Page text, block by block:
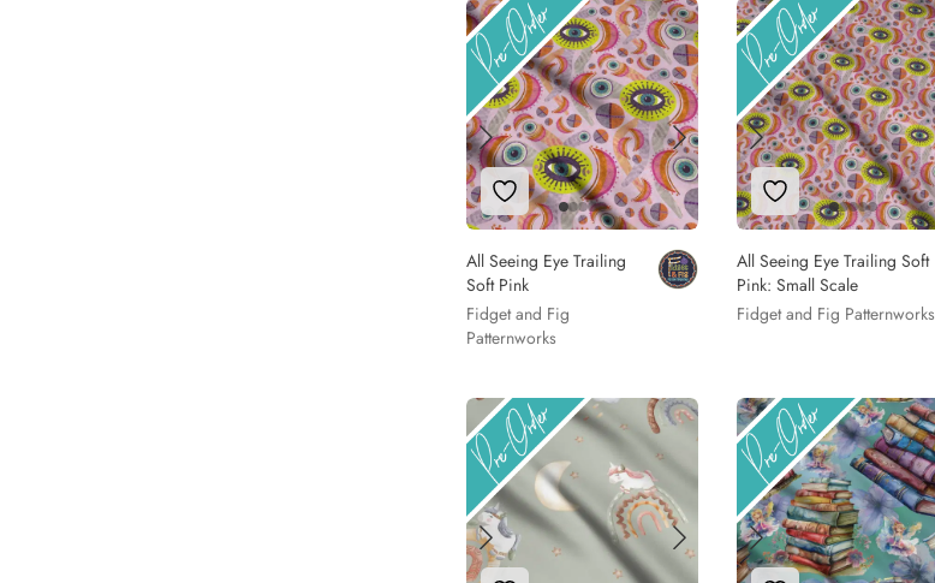
Add to Wishlist
All Seeing Eye Trailing
Soft Pink
Fidget and Fig
Patternworks
Add to Wishlist
All Seeing Eye Trailing Soft
Pink: Small Scale
Fidget and Fig Patternworks